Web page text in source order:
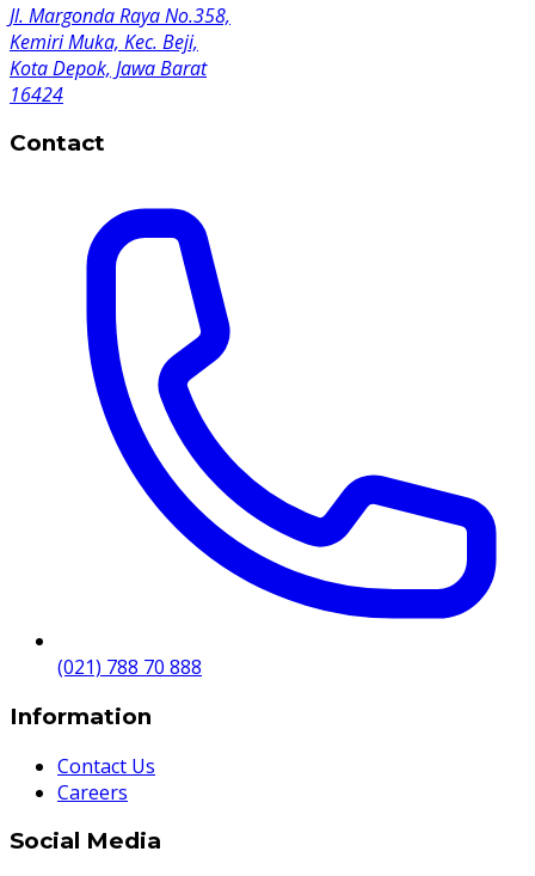
Jl. Margonda Raya No.358,
Kemiri Muka, Kec. Beji,
Kota Depok, Jawa Barat
16424
Contact
(021) 788 70 888
Information
Contact Us
Careers
Social Media